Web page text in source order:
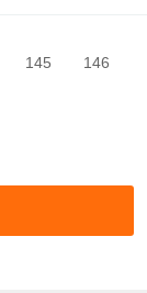
145
146